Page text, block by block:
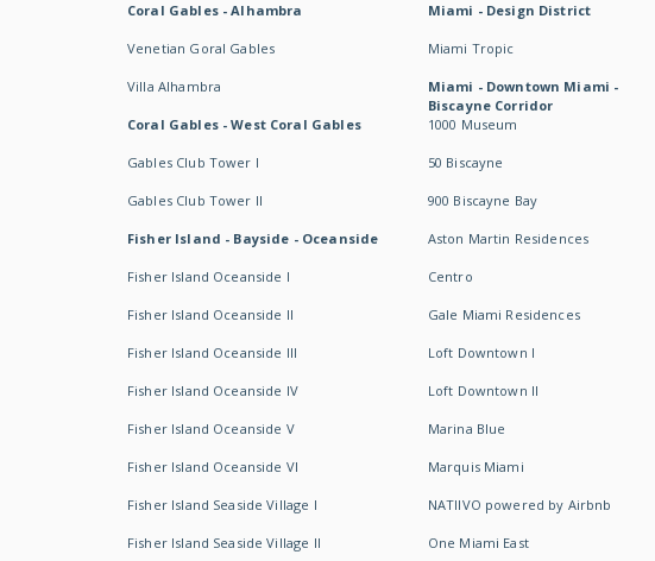
Coral Gables - Alhambra
Venetian Goral Gables
Villa Alhambra
Coral Gables - West Coral Gables
Gables Club Tower I
Gables Club Tower II
Fisher Island - Bayside - Oceanside
Fisher Island Oceanside I
Fisher Island Oceanside II
Fisher Island Oceanside III
Fisher Island Oceanside IV
Fisher Island Oceanside V
Fisher Island Oceanside VI
Fisher Island Seaside Village I
Fisher Island Seaside Village II
Miami - Design District
Miami Tropic
Miami - Downtown Miami -
Biscayne Corridor
1000 Museum
50 Biscayne
900 Biscayne Bay
Aston Martin Residences
Centro
Gale Miami Residences
Loft Downtown I
Loft Downtown II
Marina Blue
Marquis Miami
NATIIVO powered by Airbnb
One Miami East